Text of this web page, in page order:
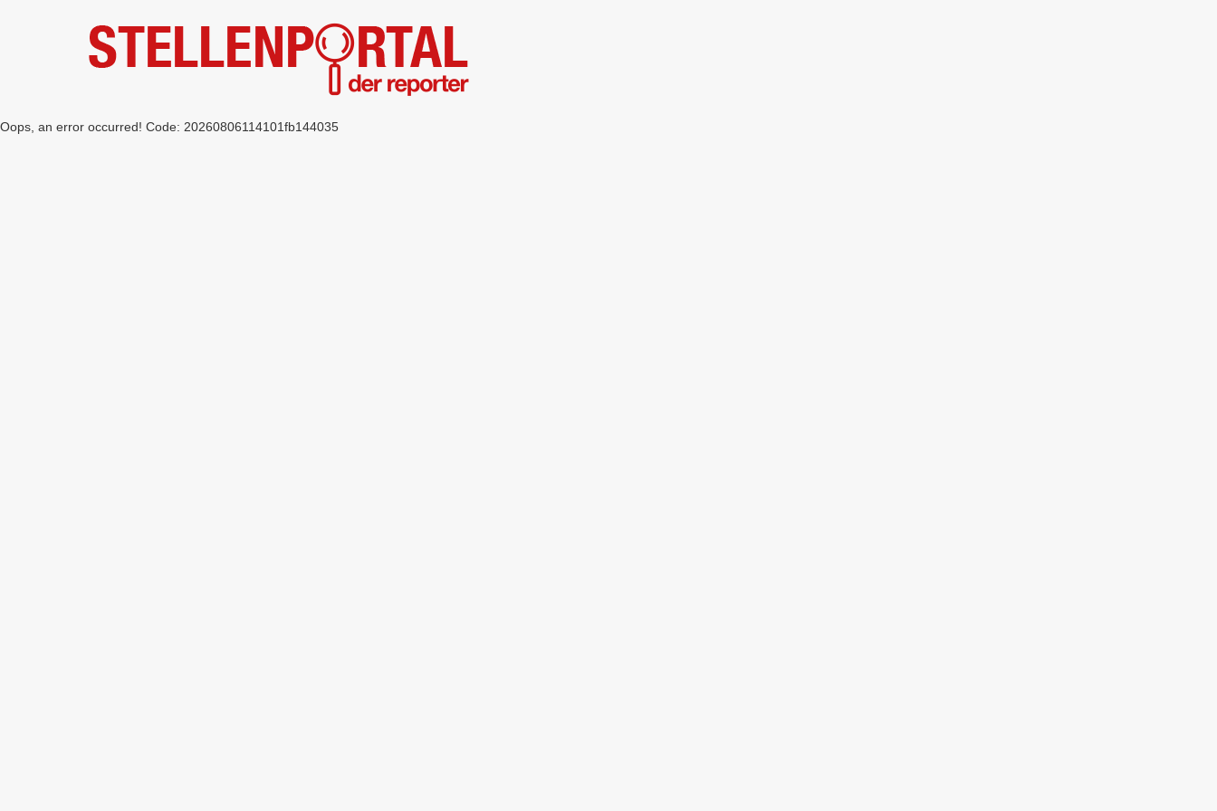
Oops, an error occurred! Code: 20260806114101fb144035